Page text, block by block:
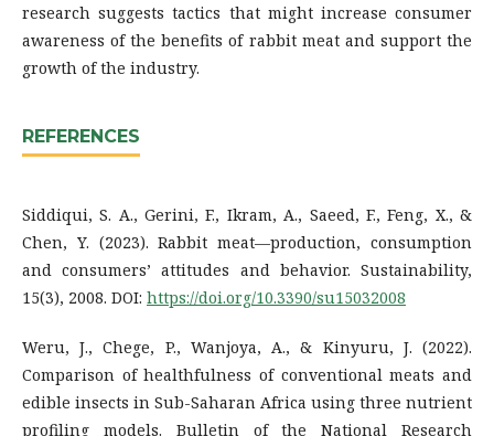
research suggests tactics that might increase consumer
awareness of the benefits of rabbit meat and support the
growth of the industry.
REFERENCES
Siddiqui, S. A., Gerini, F., Ikram, A., Saeed, F., Feng, X., &
Chen, Y. (2023). Rabbit meat—production, consumption
and consumers’ attitudes and behavior. Sustainability,
15(3), 2008. DOI: https://doi.org/10.3390/su15032008
Weru, J., Chege, P., Wanjoya, A., & Kinyuru, J. (2022).
Comparison of healthfulness of conventional meats and
edible insects in Sub-Saharan Africa using three nutrient
profiling models. Bulletin of the National Research